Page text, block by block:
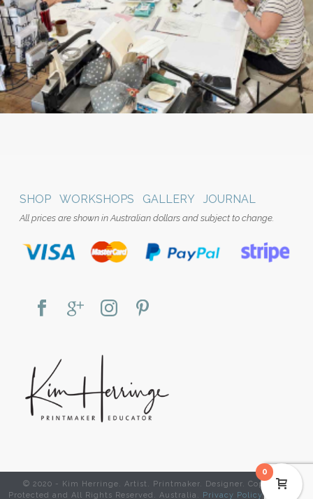
SHOP WORKSHOPS GALLERY JOURNAL
All prices are shown in Australian dollars and subject to change.
© 2020 - Kim Herringe. Artist. Printmaker. Designer. Copyright
Protected and All Rights Reserved. Australia.
Privacy Policy| Website
0